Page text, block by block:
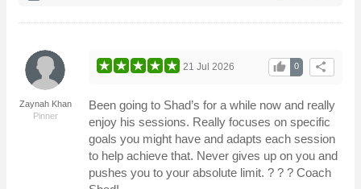
Zaynah Khan
Pinner
share
0
thumb_up
21 Jul 2026
Been going to Shad’s for a while now and really
enjoy his sessions. Really focuses on specific
goals you might have and adapts each session
to help achieve that. Never gives up on you and
pushes you to your absolute limit. ? ? ? Coach